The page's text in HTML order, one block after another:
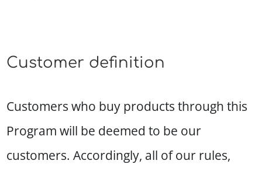
Customer definition
Customers who buy products through this
Program will be deemed to be our
customers. Accordingly, all of our rules,